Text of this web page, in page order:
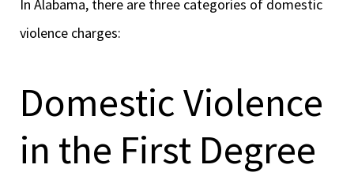
In Alabama, there are three categories of domestic
violence charges:
Domestic Violence
in the First Degree